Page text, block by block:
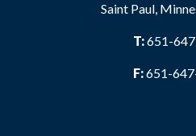
Saint Paul,
T:651-
F:651-